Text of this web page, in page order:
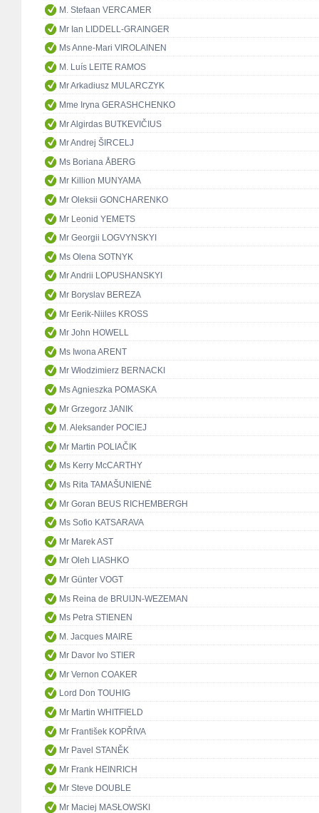
M. Stefaan VERCAMER
Mr Ian LIDDELL-GRAINGER
Ms Anne-Mari VIROLAINEN
M. Luís LEITE RAMOS
Mr Arkadiusz MULARCZYK
Mme Iryna GERASHCHENKO
Mr Algirdas BUTKEVIČIUS
Mr Andrej ŠIRCELJ
Ms Boriana ÅBERG
Mr Killion MUNYAMA
Mr Oleksii GONCHARENKO
Mr Leonid YEMETS
Mr Georgii LOGVYNSKYI
Ms Olena SOTNYK
Mr Andrii LOPUSHANSKYI
Mr Boryslav BEREZA
Mr Eerik-Niiles KROSS
Mr John HOWELL
Ms Iwona ARENT
Mr Włodzimierz BERNACKI
Ms Agnieszka POMASKA
Mr Grzegorz JANIK
M. Aleksander POCIEJ
Mr Martin POLIAČIK
Ms Kerry McCARTHY
Ms Rita TAMAŠUNIENĖ
Mr Goran BEUS RICHEMBERGH
Ms Sofio KATSARAVA
Mr Marek AST
Mr Oleh LIASHKO
Mr Günter VOGT
Ms Reina de BRUIJN-WEZEMAN
Ms Petra STIENEN
M. Jacques MAIRE
Mr Davor Ivo STIER
Mr Vernon COAKER
Lord Don TOUHIG
Mr Martin WHITFIELD
Mr František KOPŘIVA
Mr Pavel STANĚK
Mr Frank HEINRICH
Mr Steve DOUBLE
Mr Maciej MASŁOWSKI